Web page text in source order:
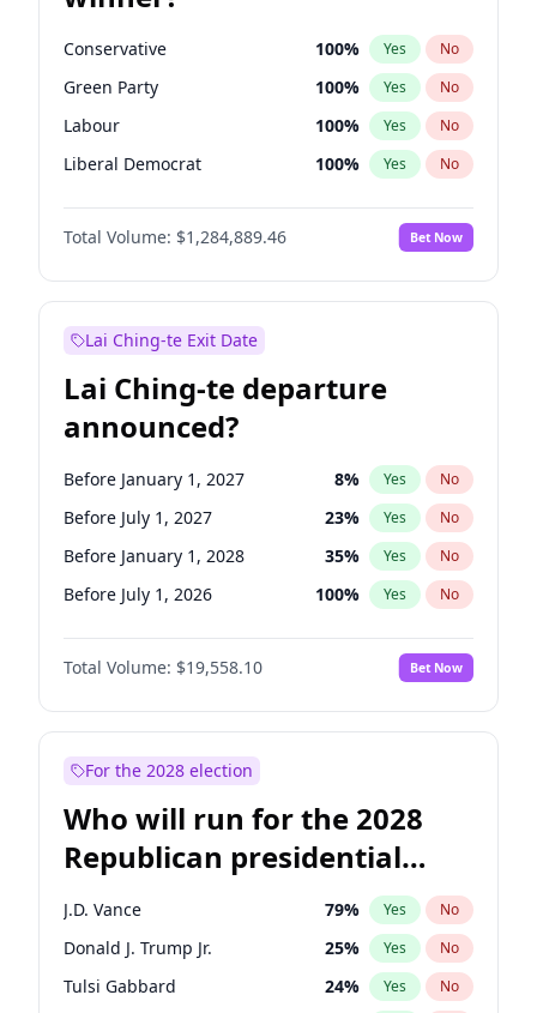
Conservative 100% Yes No
Green Party 100% Yes No
Labour 100% Yes No
Liberal Democrat 100% Yes No
Reform UK 100%
Restore Britain No
Total Volume: $1,284,889.46 Bet Now
Lai Ching-te Exit Date
Lai Ching-te departure
announced?
Before January 1, 2027 8% Yes No
Before July 1, 2027 23% Yes No
Before January 1, 2028 35% Yes No
Before July 1, 2026 100% Yes No
Total Volume: $19,558.10 Bet Now
For the 2028 election
Who will run for the 2028
Republican presidential
nomination?
J.D. Vance 79% Yes No
Donald J. Trump Jr. 25% Yes No
Tulsi Gabbard 24% Yes No